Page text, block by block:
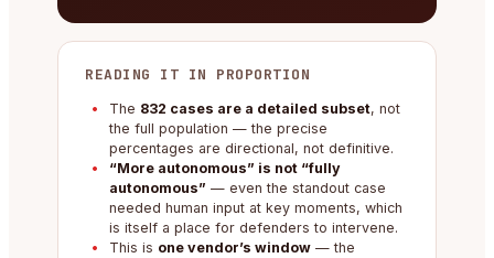
READING IT IN PROPORTION
The 832 cases are a detailed subset, not
the full population — the precise
percentages are directional, not definitive.
“More autonomous” is not “fully
autonomous” — even the standout case
needed human input at key moments, which
is itself a place for defenders to intervene.
This is one vendor’s window — the